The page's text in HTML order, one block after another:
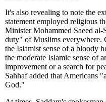
It's also revealing to note the
statement employed religious
Minister Mohammed Saeed al-
duty" of Muslims everywhere.
the Islamist sense of a bloody
the moderate Islamic sense of
improvement or a search for
Sahhaf added that Americans
God."